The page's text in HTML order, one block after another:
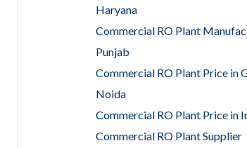
Haryana
Commercial RO Plant
Punjab
Commercial RO Plant Price in
Noida
Commercial RO Plant Price in
Commercial RO Plant Supplier